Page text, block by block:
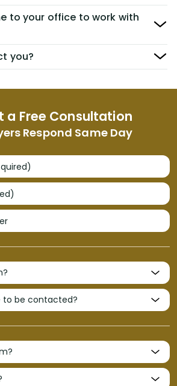
a Free Consultation
Respond Same Day
to your office to work with
you?